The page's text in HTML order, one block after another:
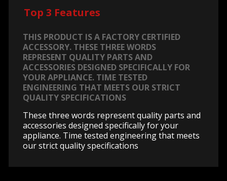
Top 3 Features
THIS PRODUCT IS A FACTORY CERTIFIED
ACCESSORY. THESE THREE WORDS
REPRESENT QUALITY PARTS AND
ACCESSORIES DESIGNED SPECIFICALLY FOR
YOUR APPLIANCE. TIME TESTED
ENGINEERING THAT MEETS OUR STRICT
QUALITY SPECIFICATIONS
These three words represent quality parts and
accessories designed specifically for your
appliance. Time tested engineering that meets
our strict quality specifications